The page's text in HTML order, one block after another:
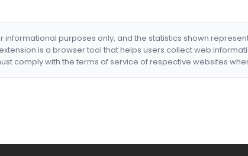
informational purposes only, and the statistics shown
extension is a browser tool that helps users collect web
comply with the terms of service of respective websites